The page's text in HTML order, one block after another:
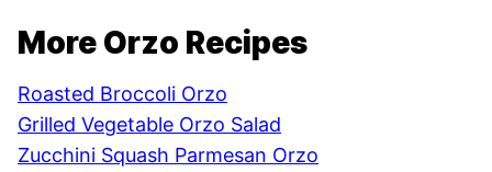
More Orzo Recipes
Roasted Broccoli Orzo
Grilled Vegetable Orzo Salad
Zucchini Squash Parmesan Orzo